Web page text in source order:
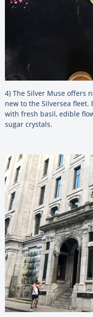
4) The Silver Muse offers
new to the Silversea
with fresh basil, edible
sugar crystals.